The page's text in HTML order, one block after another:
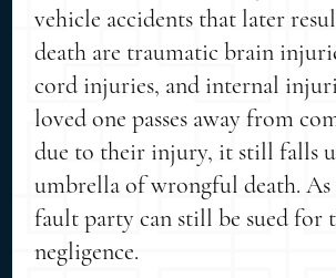
vehicle accidents that later
death are traumatic brain
cord injuries, and internal
loved one passes away from
due to their injury, it still falls
umbrella of wrongful death. As
fault party can still be sued for
negligence.